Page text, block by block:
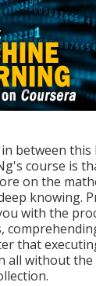
between
course is
on the
knowing.
with the
that
all without the